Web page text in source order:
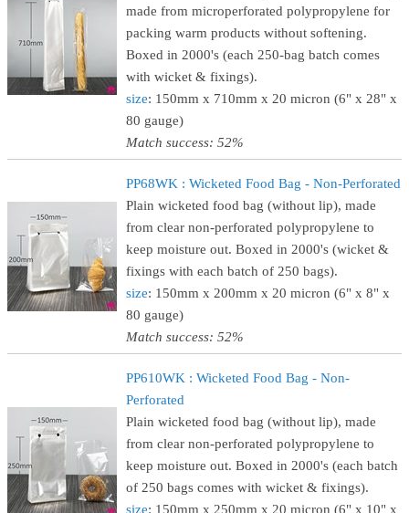
made from microperforated polypropylene for
packing warm products without softening.
Boxed in 2000's (each 250-bag batch comes
with wicket & fixings).
size: 150mm x 710mm x 20 micron (6" x 28" x
80 gauge)
Match success: 52%
PP68WK : Wicketed Food Bag - Non-Perforated
Plain wicketed food bag (without lip), made
from clear non-perforated polypropylene to
keep moisture out. Boxed in 2000's (wicket &
fixings with each batch of 250 bags).
size: 150mm x 200mm x 20 micron (6" x 8" x
80 gauge)
Match success: 52%
PP610WK : Wicketed Food Bag - Non-
Perforated
Plain wicketed food bag (without lip), made
from clear non-perforated polypropylene to
keep moisture out. Boxed in 2000's (each batch
of 250 bags comes with wicket & fixings).
size: 150mm x 250mm x 20 micron (6" x 10" x